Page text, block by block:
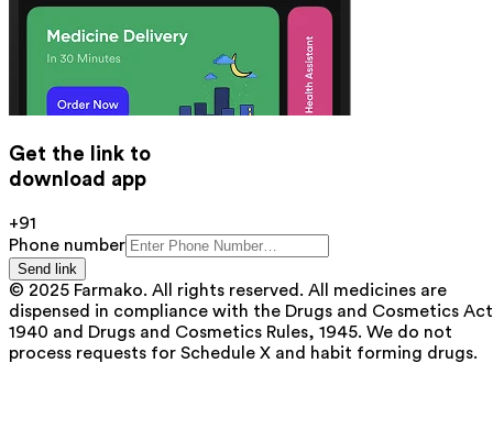
Get the link to
download app
+91
Phone number
Send link
© 2025 Farmako. All rights reserved. All medicines are
dispensed in compliance with the Drugs and Cosmetics
1940 and Drugs and Cosmetics Rules, 1945. We do not
process requests for Schedule X and habit forming drugs.